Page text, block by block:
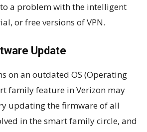
a problem with the intelligent
or free versions of VPN.
Update
on an outdated OS (Operating
family feature in Verizon may
updating the firmware of all
in the smart family circle, and